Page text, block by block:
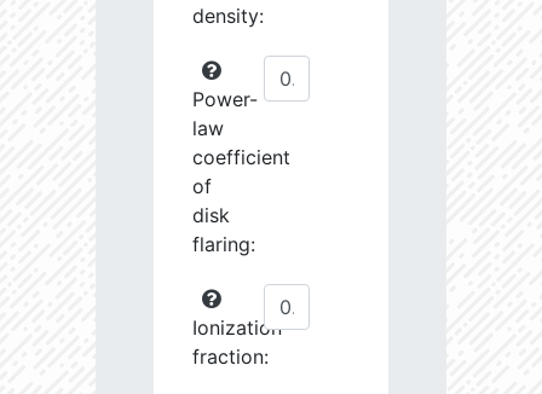
density:
Power-
law
coefficient
of
disk
flaring:
Ionization
fraction: